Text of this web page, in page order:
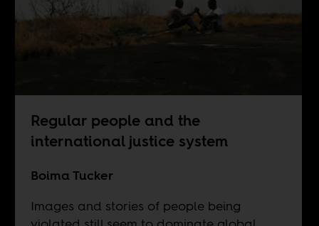
Regular people and the
international justice system
Boima Tucker
Images and stories of people being